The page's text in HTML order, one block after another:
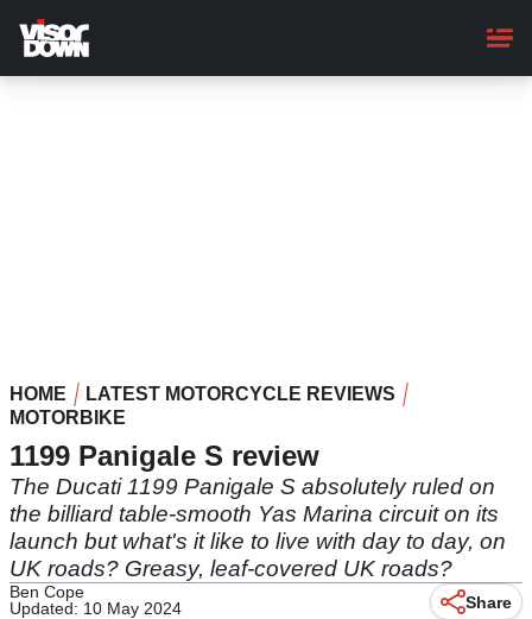
main
content
HOME
LATEST MOTORCYCLE REVIEWS
MOTORBIKE
1199 Panigale S review
The Ducati 1199 Panigale S absolutely ruled on
the billiard table-smooth Yas Marina circuit on its
launch but what's it like to live with day to day, on
UK roads? Greasy, leaf-covered UK roads?
Ben Cope
Updated: 10 May 2024
Share